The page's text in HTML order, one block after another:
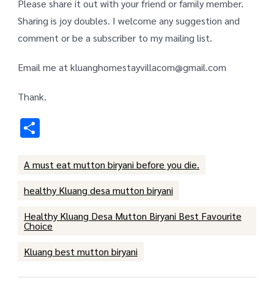
Please share it out with your friend or family member.
Sharing is joy doubles. I welcome any suggestion and
comment or be a subscriber to my mailing list.
Email me at kluanghomestayvillacom@gmail.com
Thank.
A must eat mutton biryani before you die.
healthy Kluang desa mutton biryani
Healthy Kluang Desa Mutton Biryani Best Favourite
Choice
Kluang best mutton biryani